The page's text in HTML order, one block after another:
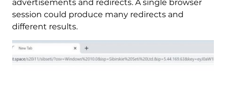
advertisements and redirects. A single browser
session could produce many redirects and
different results.